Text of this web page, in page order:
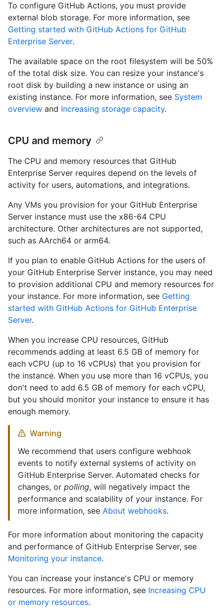
To configure GitHub Actions, you must provide
external blob storage. For more information, see
Getting started with GitHub Actions for GitHub
Enterprise Server.
The available space on the root filesystem will be 50%
of the total disk size. You can resize your instance's
root disk by building a new instance or using an
existing instance. For more information, see System
overview and Increasing storage capacity.
CPU and memory
The CPU and memory resources that GitHub
Enterprise Server requires depend on the levels of
activity for users, automations, and integrations.
Any VMs you provision for your GitHub Enterprise
Server instance must use the x86-64 CPU
architecture. Other architectures are not supported,
such as AArch64 or arm64.
If you plan to enable GitHub Actions for the users of
your GitHub Enterprise Server instance, you may need
to provision additional CPU and memory resources for
your instance. For more information, see Getting
started with GitHub Actions for GitHub Enterprise
Server.
When you increase CPU resources, GitHub
recommends adding at least 6.5 GB of memory for
each vCPU (up to 16 vCPUs) that you provision for
the instance. When you use more than 16 vCPUs, you
don't need to add 6.5 GB of memory for each vCPU,
but you should monitor your instance to ensure it has
enough memory.
Warning
We recommend that users configure webhook
events to notify external systems of activity on
GitHub Enterprise Server. Automated checks for
changes, or polling, will negatively impact the
performance and scalability of your instance. For
more information, see About webhooks.
For more information about monitoring the capacity
and performance of GitHub Enterprise Server, see
Monitoring your instance.
You can increase your instance's CPU or memory
resources. For more information, see Increasing CPU
or memory resources.